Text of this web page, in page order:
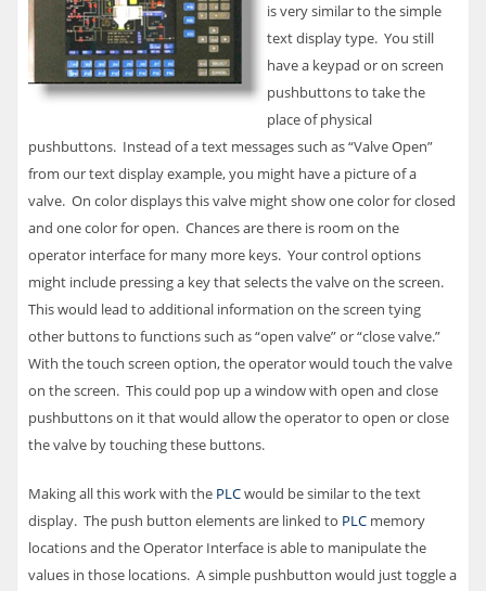
is very similar to the simple
text display type. You still
have a keypad or on screen
pushbuttons to take the
place of physical
pushbuttons. Instead of a text messages such as “Valve Open”
from our text display example, you might have a picture of a
valve. On color displays this valve might show one color for closed
and one color for open. Chances are there is room on the
operator interface for many more keys. Your control options
might include pressing a key that selects the valve on the screen.
This would lead to additional information on the screen tying
other buttons to functions such as “open valve” or “close valve.”
With the touch screen option, the operator would touch the valve
on the screen. This could pop up a window with open and close
pushbuttons on it that would allow the operator to open or close
the valve by touching these buttons.
Making all this work with the PLCwould be similar to the text
display. The push button elements are linked to PLC memory
locations and the Operator Interface is able to manipulate the
values in those locations. A simple pushbutton would just toggle a